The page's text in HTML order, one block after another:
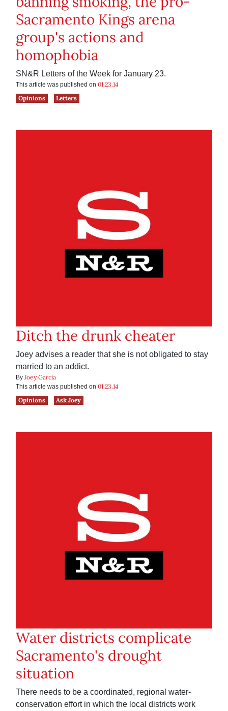
Sacramento Kings arena
group's actions and
homophobia
SN&R Letters of the Week for January 23.
This article was published on 01.23.14
Opinions
Letters
Ditch the drunk cheater
Joey advises a reader that she is not obligated to stay
married to an addict.
By Joey Garcia
This article was published on 01.23.14
Opinions
Ask Joey
Water districts complicate
Sacramento's drought
situation
There needs to be a coordinated, regional water-
conservation effort in which the local districts work